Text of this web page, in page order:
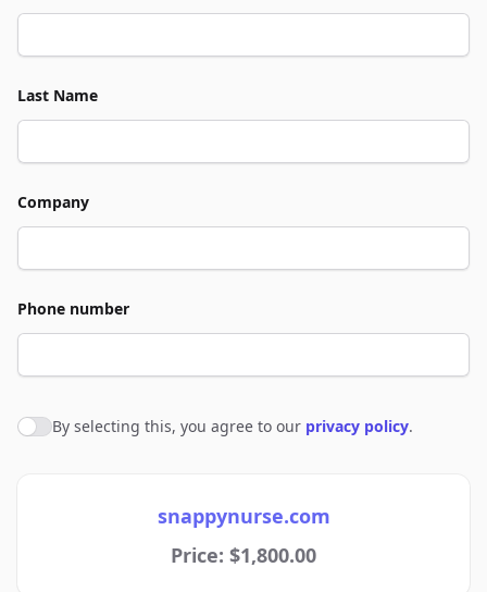
Last Name
Company
Phone number
Agree to policies
By selecting this, you agree to our privacy policy.
snappynurse.com
Price: $1,800.00